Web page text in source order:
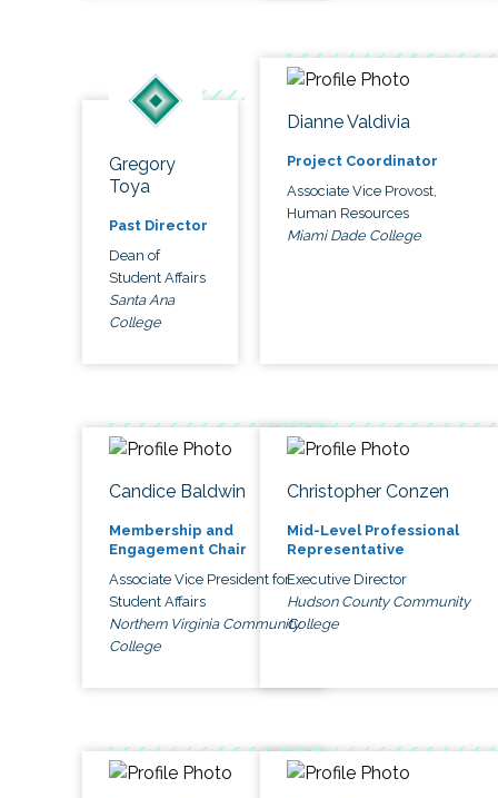
Gregory
Toya
Past Director
Dean of
Student Affairs
Santa Ana
College
Dianne Valdivia
Project Coordinator
Associate Vice Provost,
Human Resources
Miami Dade College
Candice Baldwin
Membership and
Engagement Chair
Associate Vice President for
Student Affairs
Northern Virginia Community
College
Christopher Conzen
Mid-Level Professional
Representative
Executive Director
Hudson County Community
College